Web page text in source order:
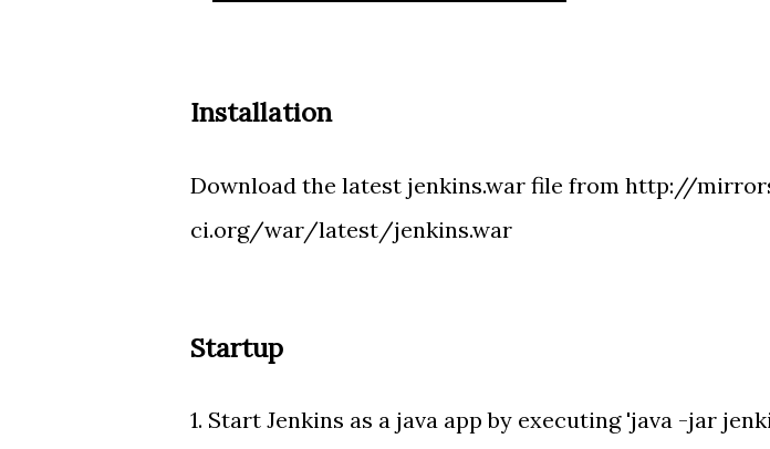
Installation
Download the latest jenkins.war file from http://
ci.org/war/latest/jenkins.war
Startup
1. Start Jenkins as a java app by executing 'java -jar